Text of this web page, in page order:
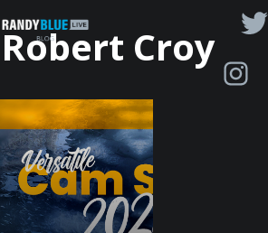
Randy
Blue
|
Blog
Robert Croy